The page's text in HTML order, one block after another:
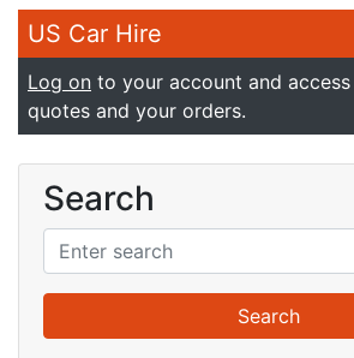
US Car Hire
Log on to your account and
quotes and your orders.
Search